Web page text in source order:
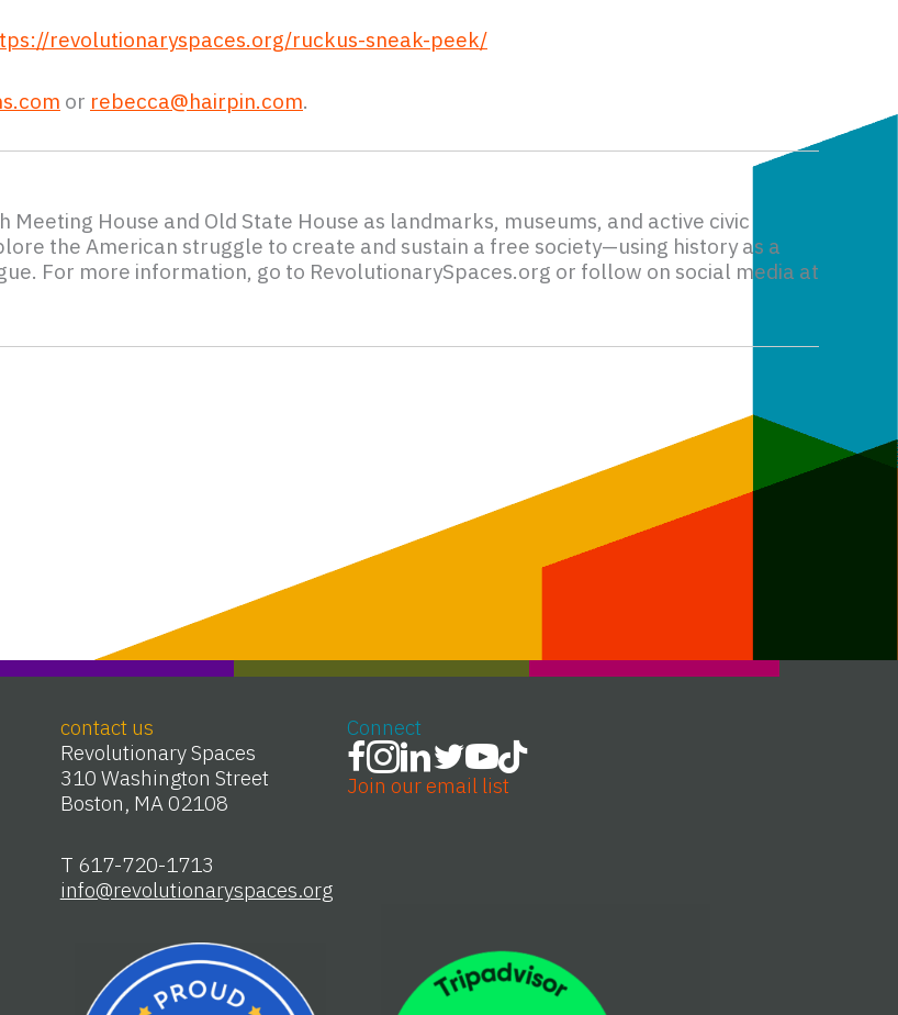
revolutionaryspaces.org/ruckus-sneak-peek/
or rebecca@hairpin.com.
House and Old State House as landmarks, museums, and active civic
the American struggle to create and sustain a free society—using history as a
For more information, go to RevolutionarySpaces.org or follow on social media at
contact us
Revolutionary Spaces
310 Washington Street
Boston, MA 02108
T 617-720-1713
info@revolutionaryspaces.org
Connect
Join our email list